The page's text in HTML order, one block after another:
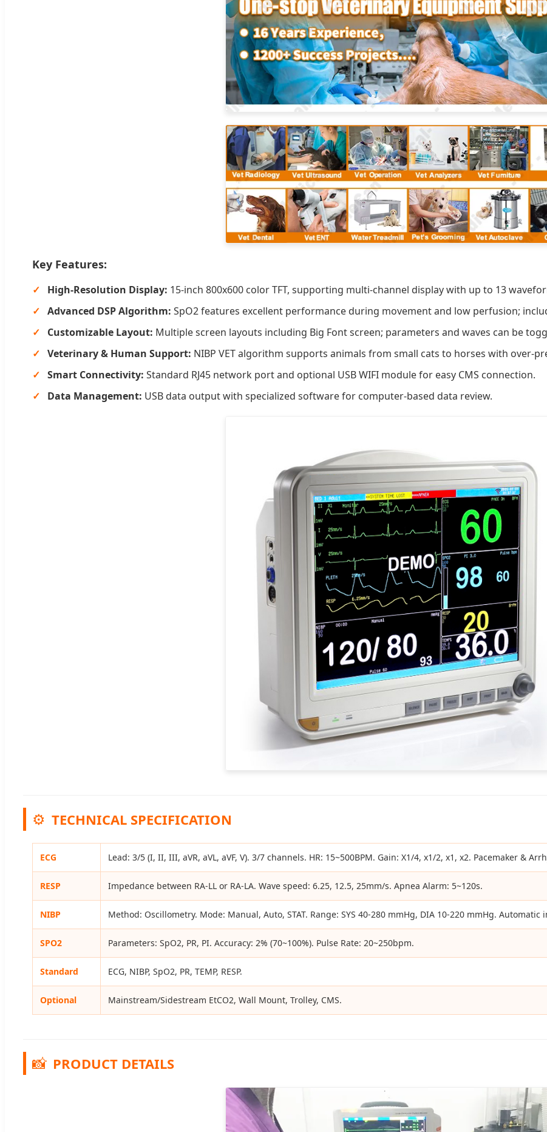
Key Features:
High-Resolution Display: 15-inch 800x600 color TFT, supporting multi-channel display with up to 13
Advanced DSP Algorithm: SpO2 features excellent performance during movement and low perfusion;
Customizable Layout: Multiple screen layouts including Big Font screen; parameters and waves can be
Veterinary & Human Support: NIBP VET algorithm supports animals from small cats to horses with over-
Smart Connectivity: Standard RJ45 network port and optional USB WIFI module for easy CMS connection.
Data Management: USB data output with specialized software for computer-based data review.
⚙️ TECHNICAL SPECIFICATION
ECG Lead: 3/5 (I, II, III, aVR, aVL, aVF, V). 3/7 channels. HR: 15~500BPM. Gain: X1/4, x1/2, x1, x2. Pacemaker &
RESP Impedance between RA-LL or RA-LA. Wave speed: 6.25, 12.5, 25mm/s. Apnea Alarm: 5~120s.
NIBP Method: Oscillometry. Mode: Manual, Auto, STAT. Range: SYS 40-280 mmHg, DIA 10-220 mmHg. Automatic
SPO2 Parameters: SpO2, PR, PI. Accuracy: 2% (70~100%). Pulse Rate: 20~250bpm.
Standard ECG, NIBP, SpO2, PR, TEMP, RESP.
Optional Mainstream/Sidestream EtCO2, Wall Mount, Trolley, CMS.
📸 PRODUCT DETAILS